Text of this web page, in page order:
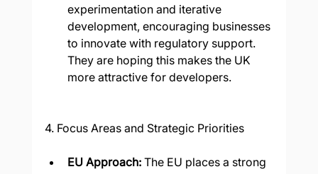
experimentation and iterative
development, encouraging businesses
to innovate with regulatory support.
They are hoping this makes the UK
more attractive for developers.
4. Focus Areas and Strategic Priorities
EU Approach: The EU places a strong